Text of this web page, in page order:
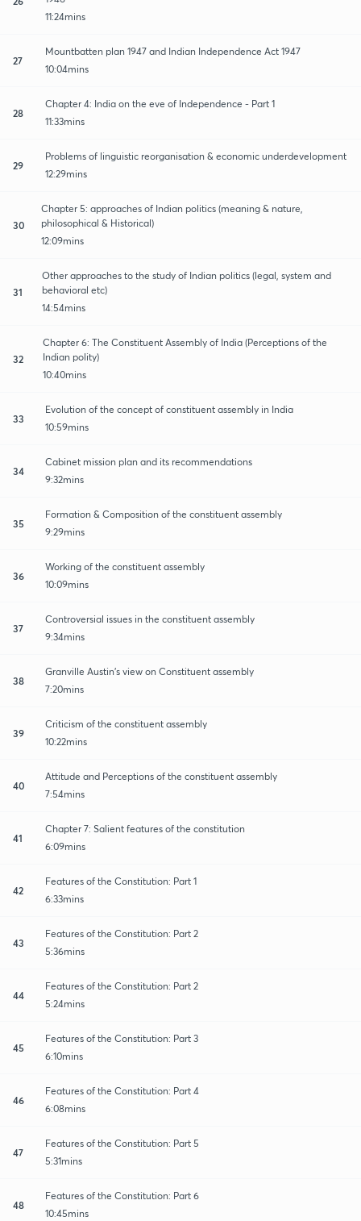
11:24mins
27
Mountbatten plan 1947 and Indian Independence Act 1947
10:04mins
28
Chapter 4: India on the eve of Independence - Part 1
11:33mins
29
Problems of linguistic reorganisation & economic underdevelopment
12:29mins
30
Chapter 5: approaches of Indian politics (meaning & nature,
philosophical & Historical)
12:09mins
31
Other approaches to the study of Indian politics (legal, system and
behavioral etc)
14:54mins
32
Chapter 6: The Constituent Assembly of India (Perceptions of the
Indian polity)
10:40mins
33
Evolution of the concept of constituent assembly in India
10:59mins
34
Cabinet mission plan and its recommendations
9:32mins
35
Formation & Composition of the constituent assembly
9:29mins
36
Working of the constituent assembly
10:09mins
37
Controversial issues in the constituent assembly
9:34mins
38
Granville Austin's view on Constituent assembly
7:20mins
39
Criticism of the constituent assembly
10:22mins
40
Attitude and Perceptions of the constituent assembly
7:54mins
41
Chapter 7: Salient features of the constitution
6:09mins
42
Features of the Constitution: Part 1
6:33mins
43
Features of the Constitution: Part 2
5:36mins
44
Features of the Constitution: Part 2
5:24mins
45
Features of the Constitution: Part 3
6:10mins
46
Features of the Constitution: Part 4
6:08mins
47
Features of the Constitution: Part 5
5:31mins
48
Features of the Constitution: Part 6
10:45mins